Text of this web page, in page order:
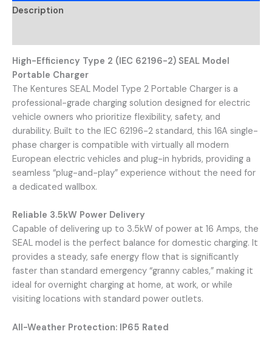
Description
High-Efficiency Type 2 (IEC 62196-2) SEAL Model
Portable Charger
The Kentures SEAL Model Type 2 Portable Charger is a
professional-grade charging solution designed for electric
vehicle owners who prioritize flexibility, safety, and
durability. Built to the IEC 62196-2 standard, this 16A single-
phase charger is compatible with virtually all modern
European electric vehicles and plug-in hybrids, providing a
seamless “plug-and-play” experience without the need for
a dedicated wallbox.
Reliable 3.5kW Power Delivery
Capable of delivering up to 3.5kW of power at 16 Amps, the
SEAL model is the perfect balance for domestic charging. It
provides a steady, safe energy flow that is significantly
faster than standard emergency “granny cables,” making it
ideal for overnight charging at home, at work, or while
visiting locations with standard power outlets.
All-Weather Protection: IP65 Rated